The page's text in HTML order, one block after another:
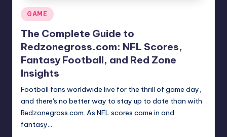
Posted
in
GAME
The Complete Guide to
Redzonegross.com: NFL Scores,
Fantasy Football, and Red Zone
Insights
Football fans worldwide live for the thrill of game day,
and there's no better way to stay up to date than with
Redzonegross.com. As NFL scores come in and
fantasy…